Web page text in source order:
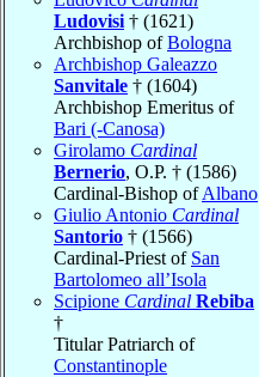
Ludovisi † (1621)
Archbishop ofBologna
Archbishop Galeazzo
Sanvitale † (1604)
Archbishop Emeritus of
Bari (-Canosa)
Girolamo Cardinal
Bernerio, O.P. † (1586)
Cardinal-Bishop ofAlbano
Giulio Antonio Cardinal
Santorio † (1566)
Cardinal-Priest of San
Bartolomeo all’Isola
Scipione Cardinal Rebiba
†
Titular Patriarch of
Constantinople